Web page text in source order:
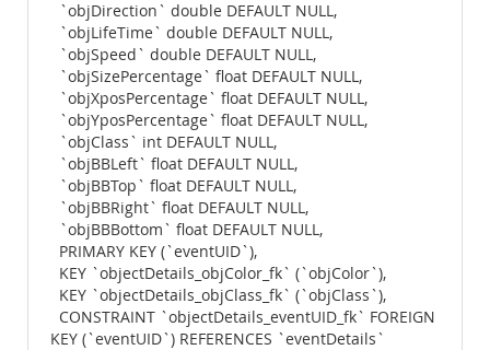
`objDirection` double DEFAULT NULL,
`objLifeTime` double DEFAULT NULL,
`objSpeed` double DEFAULT NULL,
`objSizePercentage` float DEFAULT NULL,
`objXposPercentage` float DEFAULT NULL,
`objYposPercentage` float DEFAULT NULL,
`objClass` int DEFAULT NULL,
`objBBLeft` float DEFAULT NULL,
`objBBTop` float DEFAULT NULL,
`objBBRight` float DEFAULT NULL,
`objBBBottom` float DEFAULT NULL,
PRIMARY KEY (`eventUID`),
KEY `objectDetails_objColor_fk` (`objColor`),
KEY `objectDetails_objClass_fk` (`objClass`),
CONSTRAINT `objectDetails_eventUID_fk` FOREIGN
KEY (`eventUID`) REFERENCES `eventDetails`